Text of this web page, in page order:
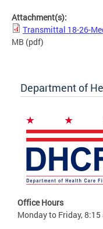
Attachment(s):
Transmittal 18-26-
MB (pdf)
Department of
Office Hours
Monday to Friday,